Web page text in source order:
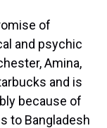
of
and psychic
Amina,
and is
because of
to Bangladesh